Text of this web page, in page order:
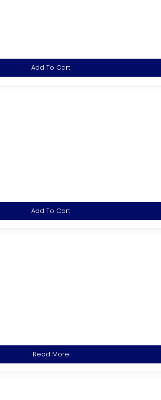
Add To Cart
Add To Cart
Read More